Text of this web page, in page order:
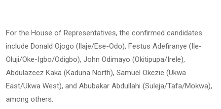
For the House of Representatives, the confirmed candidates
include Donald Ojogo (Ilaje/Ese-Odo), Festus Adefiranye (Ile-
Oluji/Oke-Igbo/Odigbo), John Odimayo (Okitipupa/Irele),
Abdulazeez Kaka (Kaduna North), Samuel Okezie (Ukwa
East/Ukwa West), and Abubakar Abdullahi (Suleja/Tafa/Mokwa),
among others.